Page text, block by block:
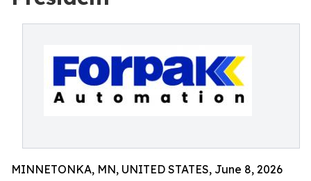
MINNETONKA, MN, UNITED STATES, June 8, 2026